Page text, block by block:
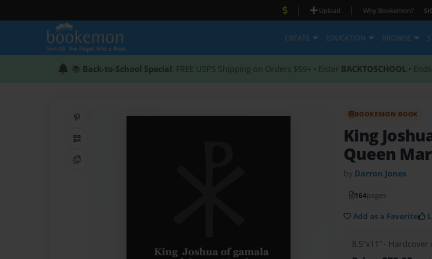
| Upload | Why Bookemon?
CREATE EDUCATION BROWSE
📚 Back-to-School Special: FREE USPS Shipping on Orders $59+ • Enter BACKTOSCHOOL •
QR Code
Copy Link
BOOKEMON BOOK
King
Queen
by Darron Jones
164pages
Add as a Favorite
8.5"x11" -